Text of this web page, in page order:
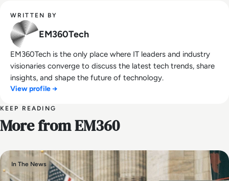
WRITTEN BY
EM360Tech
EM360Tech is the only place where IT leaders and industry
visionaries converge to discuss the latest tech trends, share
insights, and shape the future of technology.
View profile →
KEEP READING
More from EM360
In The News